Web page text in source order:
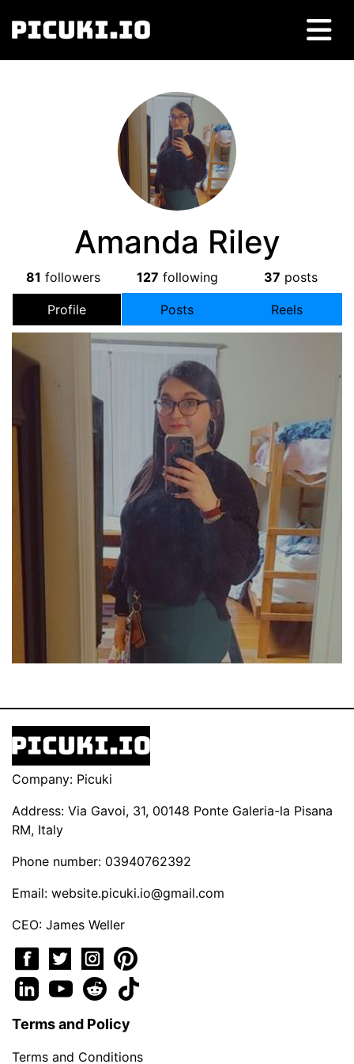
Amanda Riley
81 followers 127 following 37 posts
Profile Posts Reels
Company: Picuki
Address: Via Gavoi, 31, 00148 Ponte Galeria-la Pisana
RM, Italy
Phone number: 03940762392
Email: website.picuki.io@gmail.com
CEO: James Weller
Terms and Policy
Terms and Conditions